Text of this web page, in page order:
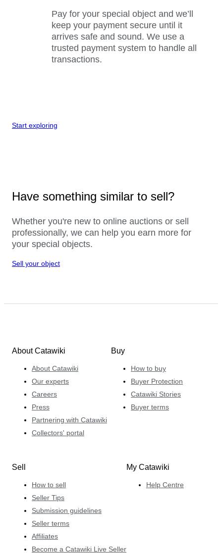
Pay for your special object and we’ll
keep your payment secure until it
arrives safe and sound. We use a
trusted payment system to handle all
transactions.
Start exploring
Have something similar to sell?
Whether you're new to online auctions or sell
professionally, we can help you earn more for
your special objects.
Sell your object
About Catawiki
About Catawiki
Our experts
Careers
Press
Partnering with Catawiki
Collectors' portal
Buy
How to buy
Buyer Protection
Catawiki Stories
Buyer terms
Sell
How to sell
Seller Tips
Submission guidelines
Seller terms
Affiliates
Become a Catawiki Live Seller
My Catawiki
Help Centre